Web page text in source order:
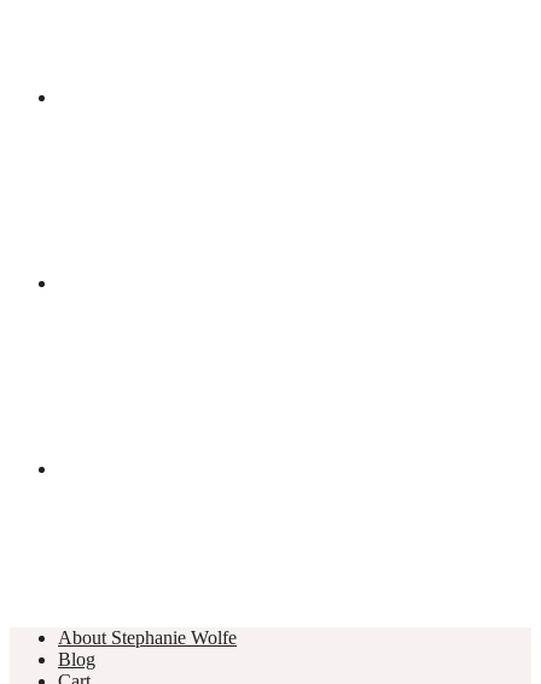
About Stephanie Wolfe
Blog